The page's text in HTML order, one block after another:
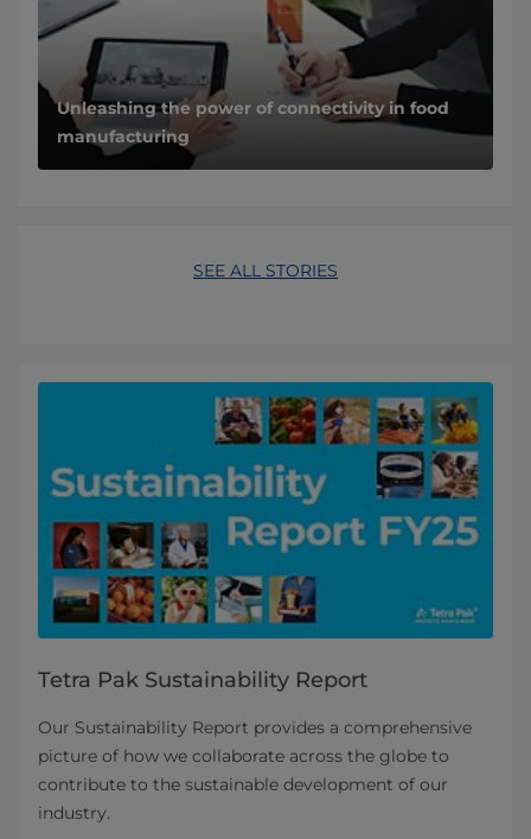
Unleashing the power of connectivity in food
manufacturing
SEE ALL STORIES
Tetra Pak Sustainability Report
Our Sustainability Report provides a comprehensive
picture of how we collaborate across the globe to
contribute to the sustainable development of our
industry.